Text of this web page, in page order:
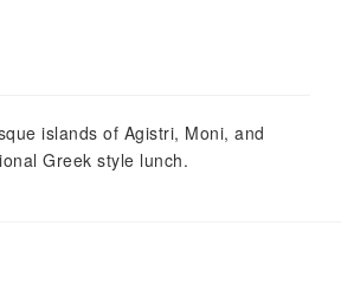
islands of Agistri, Moni, and
Greek style lunch.